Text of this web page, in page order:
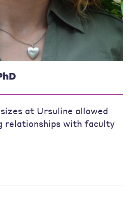
at Ursuline allowed
relationships with faculty